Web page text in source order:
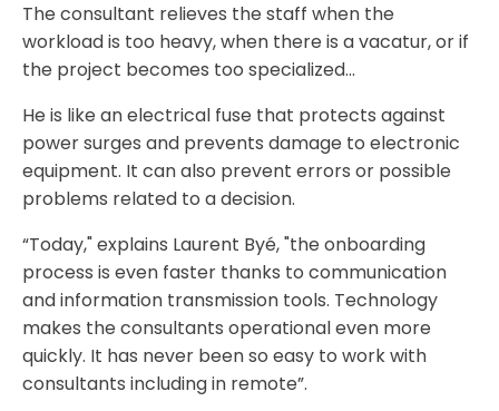
The consultant relieves the staff when the
workload is too heavy, when there is a vacatur, or if
the project becomes too specialized...
He is like an electrical fuse that protects against
power surges and prevents damage to electronic
equipment. It can also prevent errors or possible
problems related to a decision.
“Today," explains Laurent Byé, "the onboarding
process is even faster thanks to communication
and information transmission tools. Technology
makes the consultants operational even more
quickly. It has never been so easy to work with
consultants including in remote”.